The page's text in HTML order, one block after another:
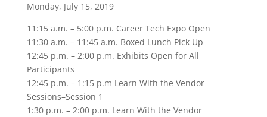
Monday, July 15, 2019
11:15 a.m. – 5:00 p.m. Career Tech Expo Open
11:30 a.m. – 11:45 a.m. Boxed Lunch Pick Up
12:45 p.m. – 2:00 p.m. Exhibits Open for All
Participants
12:45 p.m. – 1:15 p.m Learn With the Vendor
Sessions–Session 1
1:30 p.m. – 2:00 p.m. Learn With the Vendor